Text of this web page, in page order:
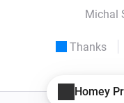
Michal
Thanks
Homey